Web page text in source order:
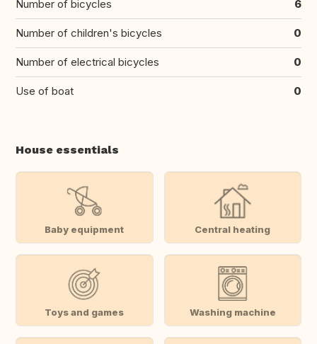
Number of bicycles 6
Number of children's bicycles 0
Number of electrical bicycles 0
Use of boat 0
House essentials
Baby equipment Central heating
Toys and games Washing machine